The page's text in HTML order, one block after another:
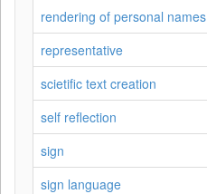
rendering of personal names
representative
scietific text creation
self reflection
sign
sign language